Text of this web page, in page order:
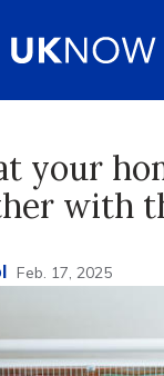
your
with
Feb. 17, 2025